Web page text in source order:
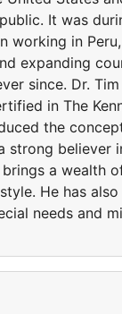
It was
working in
expanding
since. Dr.
in The
the
strong believer
a wealth
He has
needs and